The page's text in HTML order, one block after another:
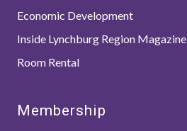
Economic Development
Inside Lynchburg Region Magazine
Room Rental
Membership